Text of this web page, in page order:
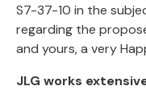
S7-37-10 in the
regarding the
and yours, a very
JLG works